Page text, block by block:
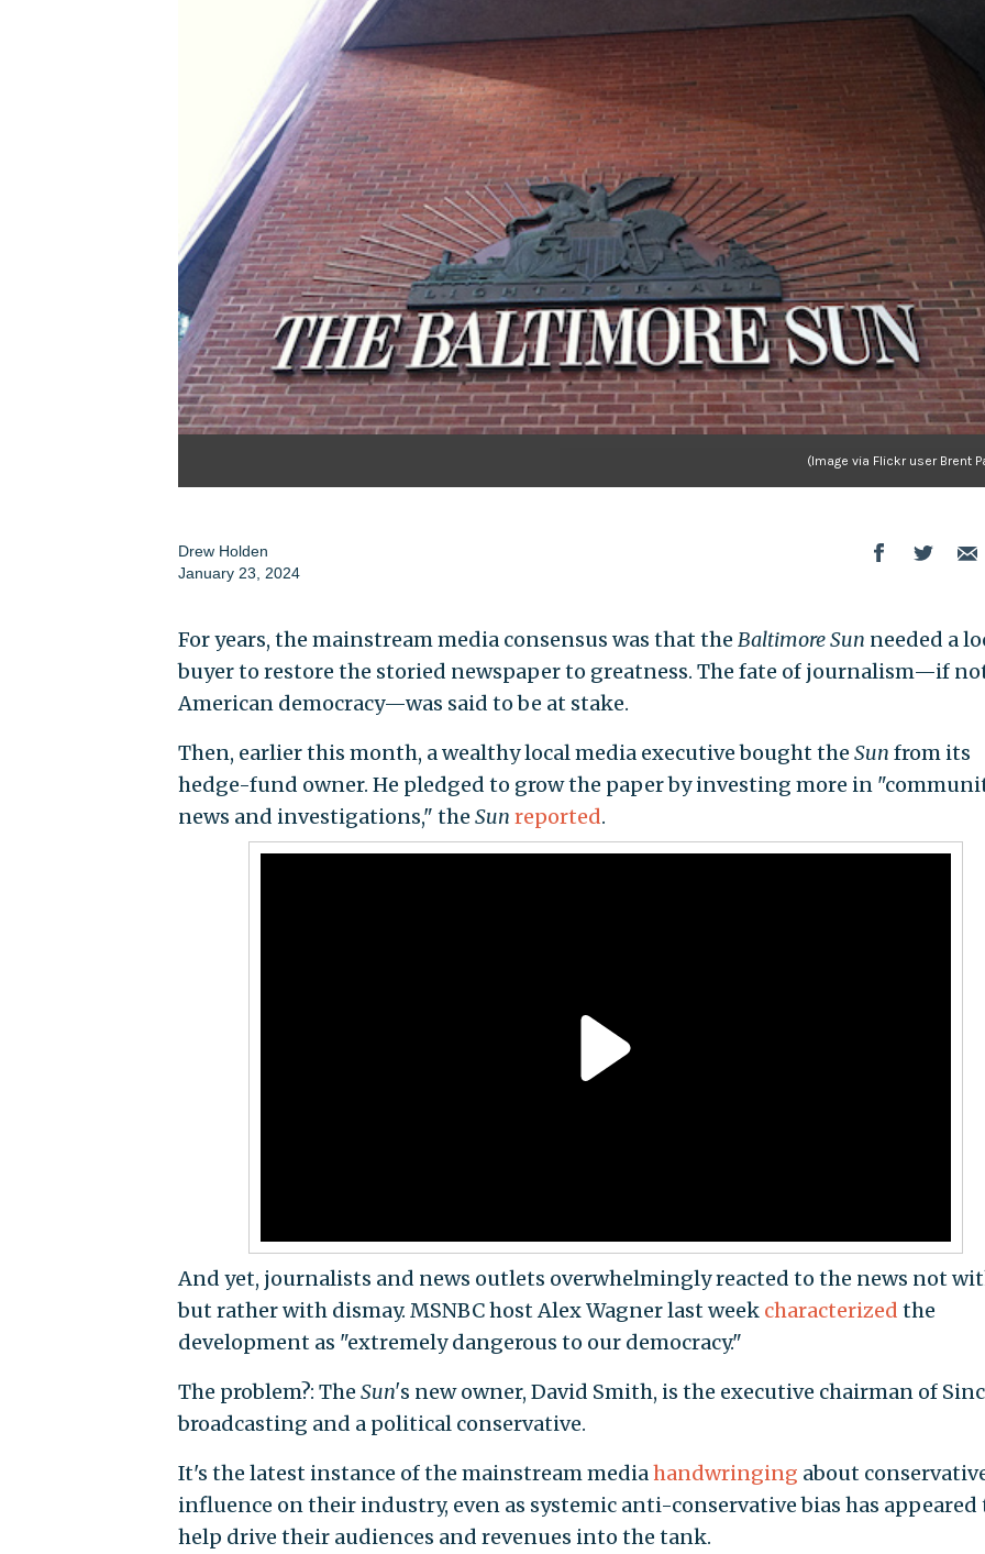
(Image via Flickr user Brent
Drew Holden
January 23, 2024
For years, the mainstream media consensus was that the Baltimore Sun needed a
buyer to restore the storied newspaper to greatness. The fate of journalism—if
American democracy—was said to be at stake.
Then, earlier this month, a wealthy local media executive bought the Sun from its
hedge-fund owner. He pledged to grow the paper by investing more in
news and investigations," the Sun reported.
And yet, journalists and news outlets overwhelmingly reacted to the news not
but rather with dismay. MSNBC host Alex Wagner last week characterized the
development as "extremely dangerous to our democracy."
The problem?: The Sun's new owner, David Smith, is the executive chairman of
broadcasting and a political conservative.
It's the latest instance of the mainstream mediahandwringing about
influence on their industry, even as systemic anti-conservative bias has appeared
help drive their audiences and revenues into the tank.